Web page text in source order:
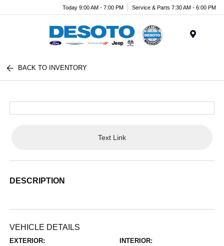
Today 9:00 AM - 7:00 PM Service & Parts 7:30 AM - 6:00 PM
BACK TO INVENTORY
Text Link
DESCRIPTION
VEHICLE DETAILS
EXTERIOR: INTERIOR: